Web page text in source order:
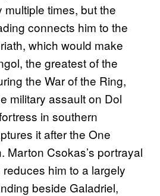
times, but the
connects him to the
which would make
the greatest of the
the War of the Ring,
military assault on Dol
in southern
it after the One
Marton Csokas’s portrayal
reduces him to a largely
beside Galadriel,